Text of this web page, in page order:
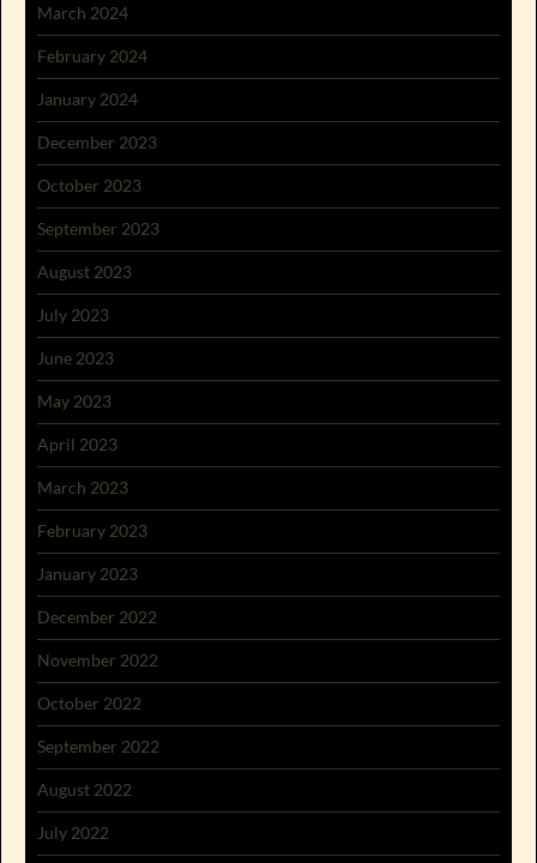
March 2024
February 2024
January 2024
December 2023
October 2023
September 2023
August 2023
July 2023
June 2023
May 2023
April 2023
March 2023
February 2023
January 2023
December 2022
November 2022
October 2022
September 2022
August 2022
July 2022